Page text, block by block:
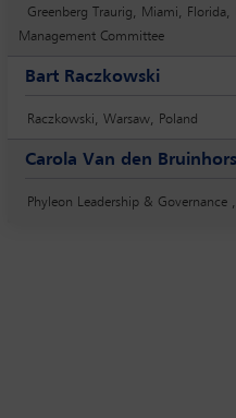
Greenberg Traurig, Miami,
Management Committee
Bart Raczkowski
Raczkowski, Warsaw, Poland
Carola Van den
Phyleon Leadership &